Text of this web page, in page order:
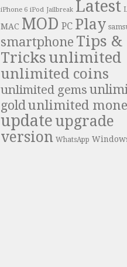
iPhone 6 iPod Jailbreak Latest
MAC MOD PC Play
smartphone Tips &
Tricks unlimited
unlimited coins
unlimited gems
goldunlimited
update upgrade
version WhatsApp